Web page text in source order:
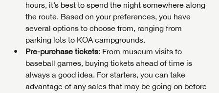
hours, it’s best to spend the night somewhere along
the route. Based on your preferences, you have
several options to choose from, ranging from
parking lots to KOA campgrounds.
Pre-purchase tickets: From museum visits to
baseball games, buying tickets ahead of time is
always a good idea. For starters, you can take
advantage of any sales that may be going on before